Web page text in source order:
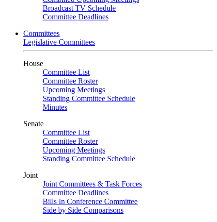
Broadcast TV Schedule
Committee Deadlines
Committees
Legislative Committees
House
Committee List
Committee Roster
Upcoming Meetings
Standing Committee Schedule
Minutes
Senate
Committee List
Committee Roster
Upcoming Meetings
Standing Committee Schedule
Joint
Joint Committees & Task Forces
Committee Deadlines
Bills In Conference Committee
Side by Side Comparisons